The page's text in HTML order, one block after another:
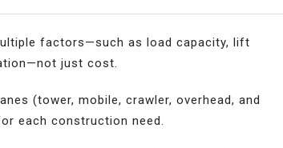
factors—such as load capacity, lift
just cost.
(tower, mobile, crawler, overhead, and
each construction need.